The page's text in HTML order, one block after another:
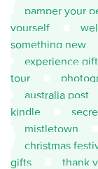
pamper your
yourself
something new
experience
tour
australia post
kindle
mistletown
christmas
gifts
thank